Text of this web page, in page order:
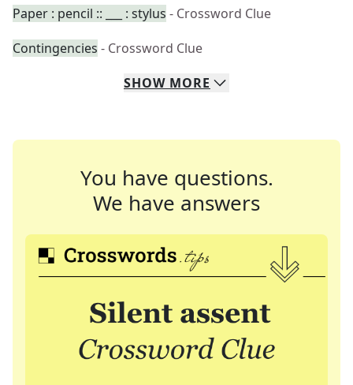
Paper : pencil :: ___ : stylus - Crossword Clue
Contingencies - Crossword Clue
SHOW MORE
You have questions.
We have answers